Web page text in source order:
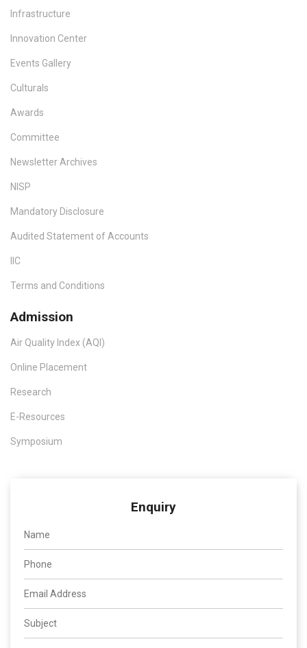
Infrastructure
Innovation Center
Events Gallery
Culturals
Awards
Committee
Newsletter Archives
NISP
Mandatory Disclosure
Audited Statement of Accounts
IIC
Terms and Conditions
Admission
Air Quality Index (AQI)
Online Placement
Research
E-Resources
Symposium
Enquiry